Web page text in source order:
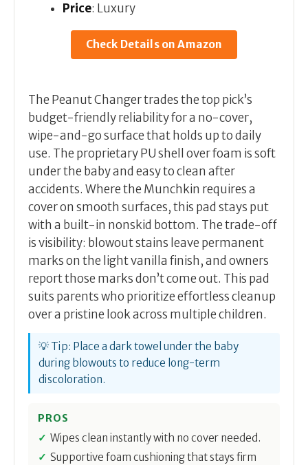
Price: Luxury
Check Details on Amazon
The Peanut Changer trades the top pick’s
budget-friendly reliability for a no-cover,
wipe-and-go surface that holds up to daily
use. The proprietary PU shell over foam is soft
under the baby and easy to clean after
accidents. Where the Munchkin requires a
cover on smooth surfaces, this pad stays put
with a built-in nonskid bottom. The trade-off
is visibility: blowout stains leave permanent
marks on the light vanilla finish, and owners
report those marks don’t come out. This pad
suits parents who prioritize effortless cleanup
over a pristine look across multiple children.
💡 Tip: Place a dark towel under the baby
during blowouts to reduce long-term
discoloration.
PROS
Wipes clean instantly with no cover needed.
Supportive foam cushioning that stays firm